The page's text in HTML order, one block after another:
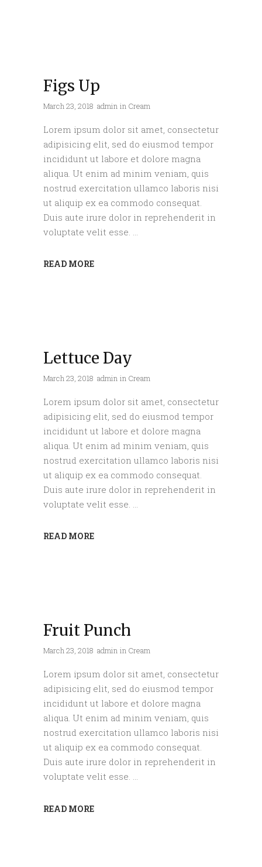
Figs Up
March 23, 2018 admin in Cream
Lorem ipsum dolor sit amet, consectetur
adipisicing elit, sed do eiusmod tempor
incididunt ut labore et dolore magna
aliqua. Ut enim ad minim veniam, quis
nostrud exercitation ullamco laboris nisi
ut aliquip ex ea commodo consequat.
Duis aute irure dolor in reprehenderit in
voluptate velit esse.
READ MORE
Lettuce Day
March 23, 2018 admin in Cream
Lorem ipsum dolor sit amet, consectetur
adipisicing elit, sed do eiusmod tempor
incididunt ut labore et dolore magna
aliqua. Ut enim ad minim veniam, quis
nostrud exercitation ullamco laboris nisi
ut aliquip ex ea commodo consequat.
Duis aute irure dolor in reprehenderit in
voluptate velit esse.
READ MORE
Fruit Punch
March 23, 2018 admin in Cream
Lorem ipsum dolor sit amet, consectetur
adipisicing elit, sed do eiusmod tempor
incididunt ut labore et dolore magna
aliqua. Ut enim ad minim veniam, quis
nostrud exercitation ullamco laboris nisi
ut aliquip ex ea commodo consequat.
Duis aute irure dolor in reprehenderit in
voluptate velit esse.
READ MORE